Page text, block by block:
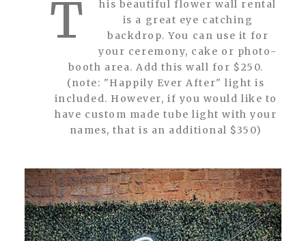
T
his beautiful flower wall rental
is a great eye catching
backdrop. You can use it for
your ceremony, cake or photo-
booth area. Add this wall for $250.
(note: "Happily Ever After" light is
included. However, if you would like to
have custom made tube light with your
names, that is an additional $350)